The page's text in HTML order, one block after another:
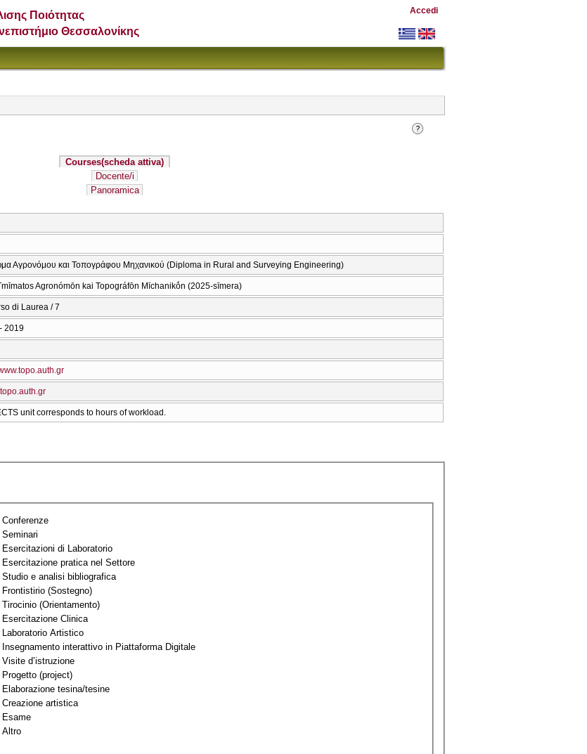
Ποιότητας
Θεσσαλονίκης
Accedi
Courses(scheda attiva)
Docente/i
Panoramica
Αγρονόμου και Τοπογράφου Μηχανικού (Diploma in Rural and Surveying Engineering)
Agronómōn kai Topográfōn Mīchanikṓn (2025-sīmera)
di Laurea / 7
2019
unit corresponds to hours of workload.
Conferenze
Seminari
Esercitazioni di Laboratorio
Esercitazione pratica nel Settore
Studio e analisi bibliografica
Frontistirio (Sostegno)
Tirocinio (Orientamento)
Esercitazione Clinica
Laboratorio Artistico
Insegnamento interattivo in Piattaforma Digitale
Visite d’istruzione
Progetto (project)
Elaborazione tesina/tesine
Creazione artistica
Esame
Altro